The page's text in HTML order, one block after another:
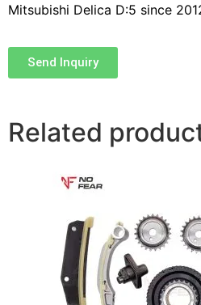
Mitsubishi Delica D:5 since
Send Inquiry
Related